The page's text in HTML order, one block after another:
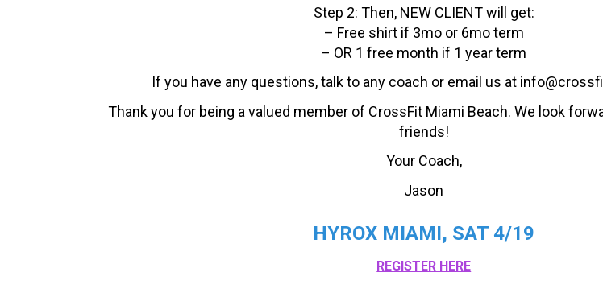
Step 2: Then, NEW CLIENT will get:
– Free shirt if 3mo or 6mo term
– OR 1 free month if 1 year term
If you have any questions, talk to any coach or email us at
Thank you for being a valued member of CrossFit Miami Beach. We look
friends!
Your Coach,
Jason
HYROX MIAMI, SAT 4/19
REGISTER HERE